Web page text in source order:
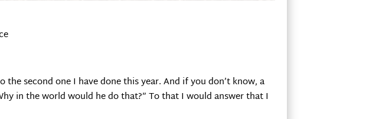
second one I have done this year. And if you don’t know, a
in the world would he do that?” To that I would answer that I